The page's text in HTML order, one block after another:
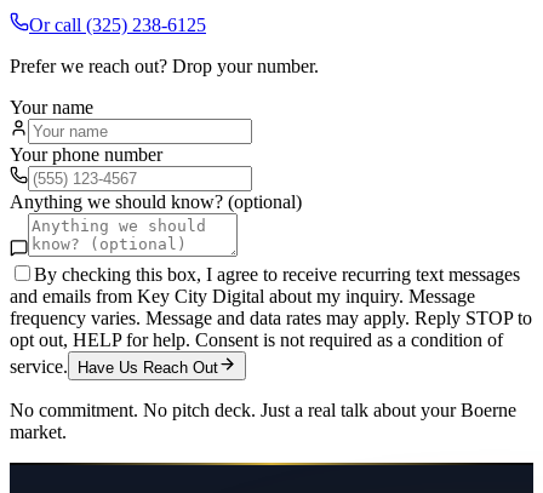
Or call (325) 238-6125
Prefer we reach out? Drop your number.
Your name
Your phone number
Anything we should know? (optional)
By checking this box, I agree to receive recurring text messages
and emails from Key City Digital about my inquiry. Message
frequency varies. Message and data rates may apply. Reply STOP to
opt out, HELP for help. Consent is not required as a condition of
service.
Have Us Reach Out
No commitment. No pitch deck. Just a real talk about yourBoerne
market.